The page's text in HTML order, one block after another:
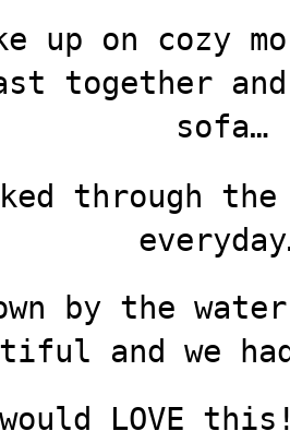
up on cozy
together and
sofa…
through
by the
and we
would LOVE